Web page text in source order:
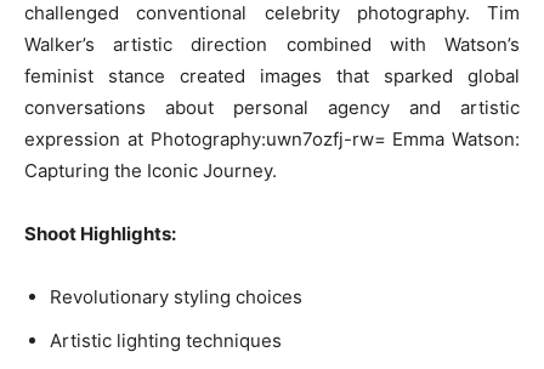
challenged conventional celebrity photography. Tim
Walker’s artistic direction combined with Watson’s
feminist stance created images that sparked global
conversations about personal agency and artistic
expression at Photography:uwn7ozfj-rw= Emma Watson:
Capturing the Iconic Journey.
Shoot Highlights:
Revolutionary styling choices
Artistic lighting techniques